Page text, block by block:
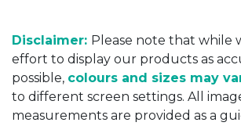
Disclaimer: Please note that while
effort to display our products as
possible, colours and sizes may
to different screen settings. All
measurements are provided as a